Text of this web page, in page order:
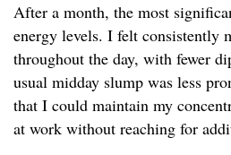
After a month, the most
energy levels. I felt consistently
throughout the day, with fewer
usual midday slump was less
that I could maintain my
at work without reaching for